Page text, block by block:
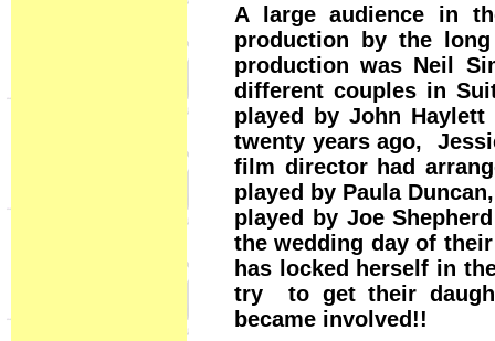
A large audience in
production by the
production was Neil
different couples in
played by John
twenty years ago,
film director had
played by Paula
played by Joe
the wedding day of
has locked herself in
try to get their
became involved!!